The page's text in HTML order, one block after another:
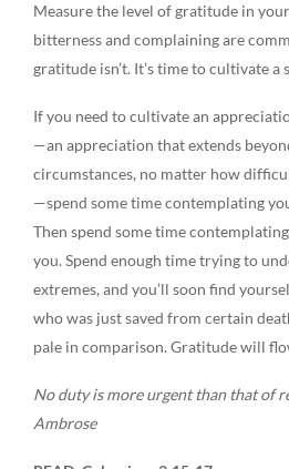
Measure the level of gratitude in
bitterness and complaining are
gratitude isn’t. It’s time to cultivate
If you need to cultivate an
—an appreciation that extends
circumstances, no matter how
—spend some time contemplating
Then spend some time
you. Spend enough time trying to
extremes, and you’ll soon find
who was just saved from certain
pale in comparison. Gratitude will
No duty is more urgent than that of
Ambrose